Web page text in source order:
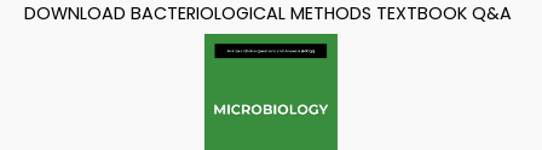
DOWNLOAD BACTERIOLOGICAL METHODS TEXTBOOK Q&A